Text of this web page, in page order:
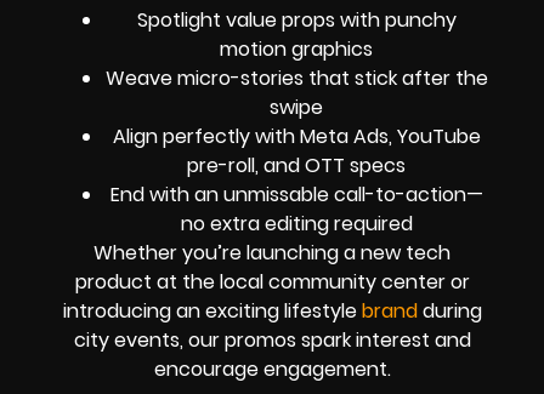
Spotlight value props with punchy
motion graphics
Weave micro-stories that stick after the
swipe
Align perfectly with Meta Ads, YouTube
pre-roll, and OTT specs
End with an unmissable call-to-action—
no extra editing required
Whether you’re launching a new tech
product at the local community center or
introducing an exciting lifestylebrandduring
city events, our promos spark interest and
encourage engagement.